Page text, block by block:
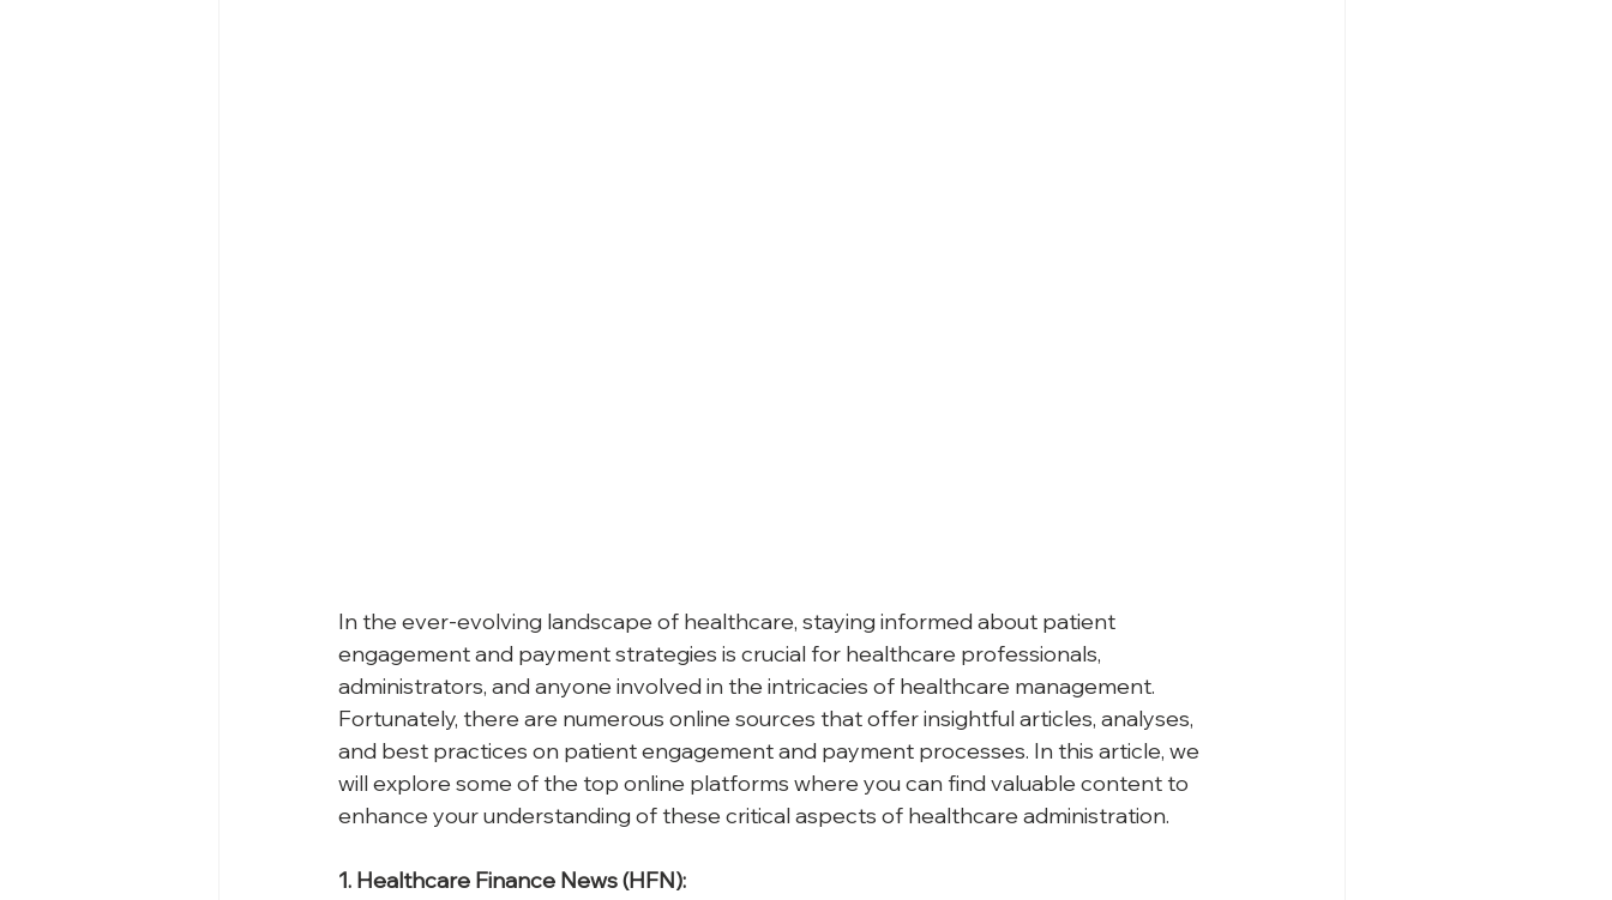
In the ever-evolving landscape of healthcare, staying informed about patient
engagement and payment strategies is crucial for healthcare professionals,
administrators, and anyone involved in the intricacies of healthcare management.
Fortunately, there are numerous online sources that offer insightful articles, analyses,
and best practices on patient engagement and payment processes. In this article, we
will explore some of the top online platforms where you can find valuable content to
enhance your understanding of these critical aspects of healthcare administration.
1. Healthcare Finance News (HFN):